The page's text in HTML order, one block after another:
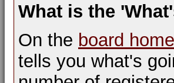
What is the
On the board
tells you what's